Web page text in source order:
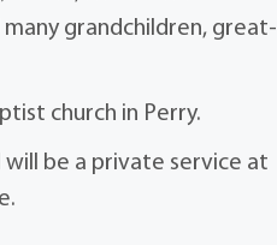
many grandchildren, great-
church in Perry.
will be a private service at